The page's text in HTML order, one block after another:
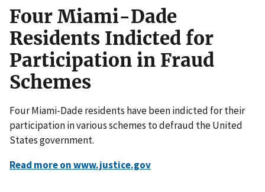
Four Miami-Dade
Residents Indicted for
Participation in Fraud
Schemes
Four Miami-Dade residents have been indicted for their
participation in various schemes to defraud the United
States government.
Read more on www.justice.gov